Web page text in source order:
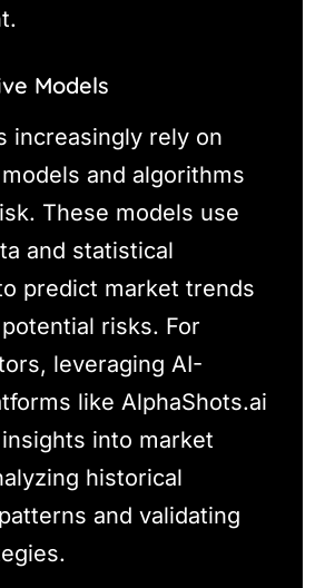
Models
increasingly rely on
and algorithms
These models use
and statistical
predict market trends
risks. For
leveraging AI-
like AlphaShots.ai
into market
historical
and validating